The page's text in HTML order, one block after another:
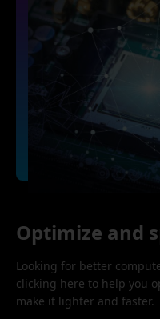
Optimize and
Looking for better
clicking here to help you
make it lighter and faster.